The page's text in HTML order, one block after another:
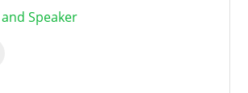
Speaker